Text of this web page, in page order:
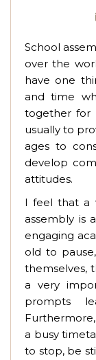
School
over the
have one
and time
together for
usually to
ages to
develop
attitudes.
I feel that a
assembly is
engaging
old to
themselves,
a very
prompts
a busy
to stop, be